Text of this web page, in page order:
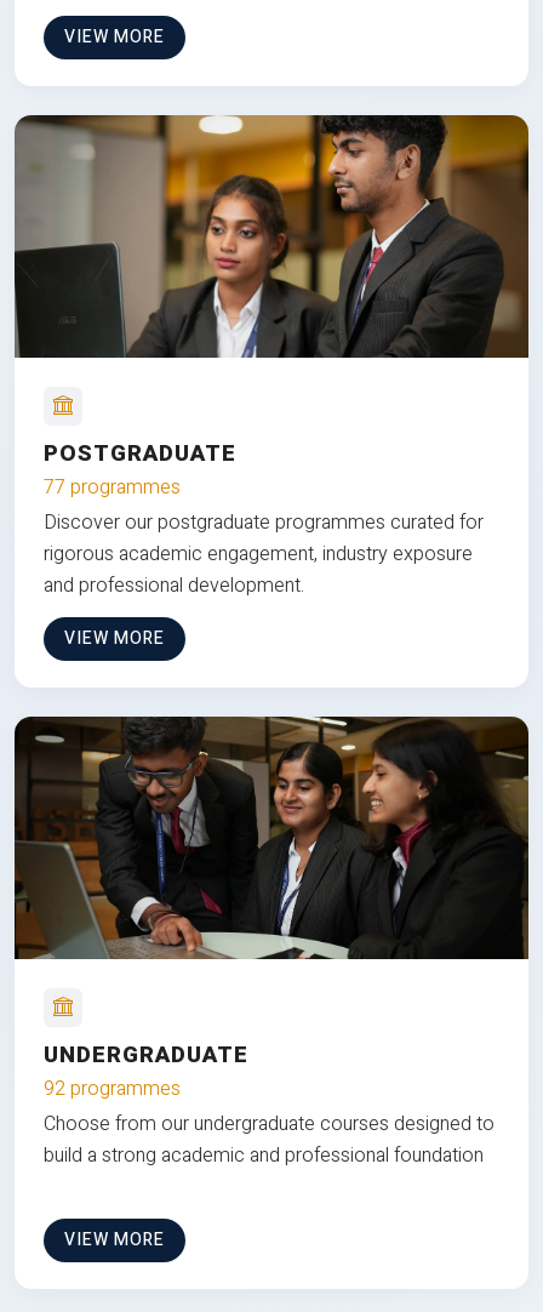
VIEW MORE
POSTGRADUATE
77 programmes
Discover our postgraduate programmes curated for
rigorous academic engagement, industry exposure
and professional development.
VIEW MORE
UNDERGRADUATE
92 programmes
Choose from our undergraduate courses designed to
build a strong academic and professional foundation
VIEW MORE